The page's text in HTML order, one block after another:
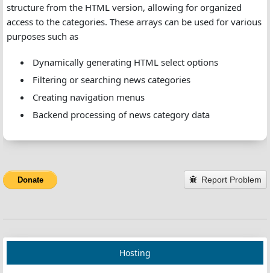
];
?>
structure from the HTML version, allowing for organized
access to the categories. These arrays can be used for various
purposes such as
Dynamically generating HTML select options
Filtering or searching news categories
Creating navigation menus
Backend processing of news category data
Donate Report Problem
Hosting